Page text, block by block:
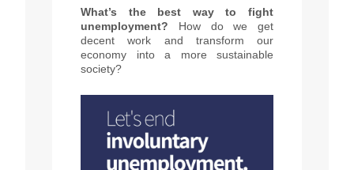
What’s the best way to fight
unemployment? How do we get
decent work and transform our
economy into a more sustainable
society?